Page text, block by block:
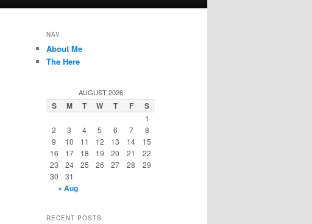
NAV
About Me
The Here
AUGUST 2026
S M T W T F S
1
2
3 4 5 6 7
8
9
10 11 12 13 14
15
16
17 18 19 20 21
22
23
24 25 26 27 28
29
30
31
« Aug
RECENT POSTS